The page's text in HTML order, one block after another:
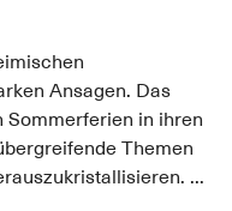
Ansagen. Das
Sommerferien in ihren
Themen
...